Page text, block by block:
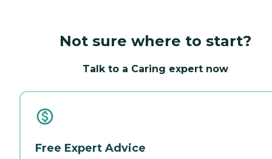
Not sure where to start?
Talk to a Caring expert now
Free Expert Advice